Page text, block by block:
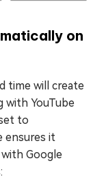
on
time will create
with YouTube
to
ensures it
Google